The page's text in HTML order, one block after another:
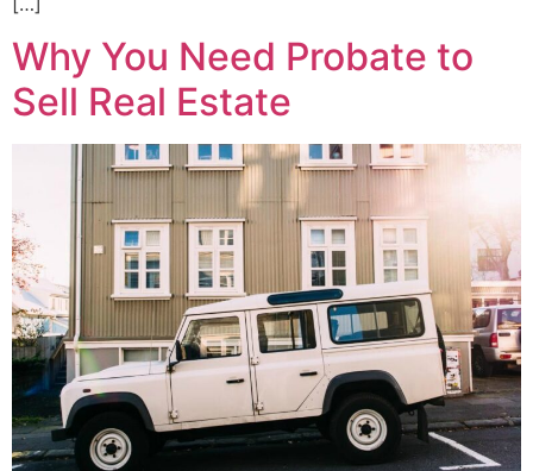
Why You Need Probate to
Sell Real Estate